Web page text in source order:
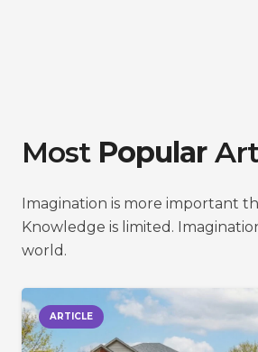
Most Popular
Imagination is more important
Knowledge is limited.
world.
ARTICLE